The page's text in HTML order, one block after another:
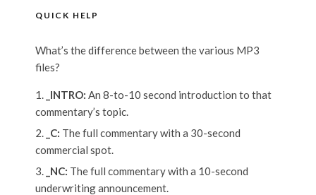
QUICK HELP
What’s the difference between the various MP3
files?
_INTRO: An 8-to-10 second introduction to that
commentary’s topic.
_C: The full commentary with a 30-second
commercial spot.
_NC: The full commentary with a 10-second
underwriting announcement.